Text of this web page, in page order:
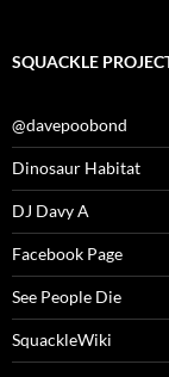
SQUACKLE
@davepoobond
Dinosaur Habitat
DJ Davy A
Facebook Page
See People Die
SquackleWiki